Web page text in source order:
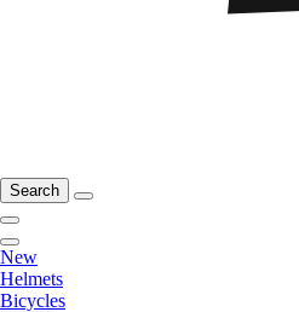
Search
New
Helmets
Bicycles